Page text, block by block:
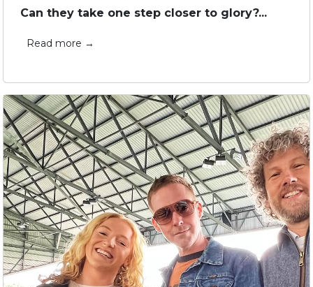
Can they take one step closer to glory?...
Read more →